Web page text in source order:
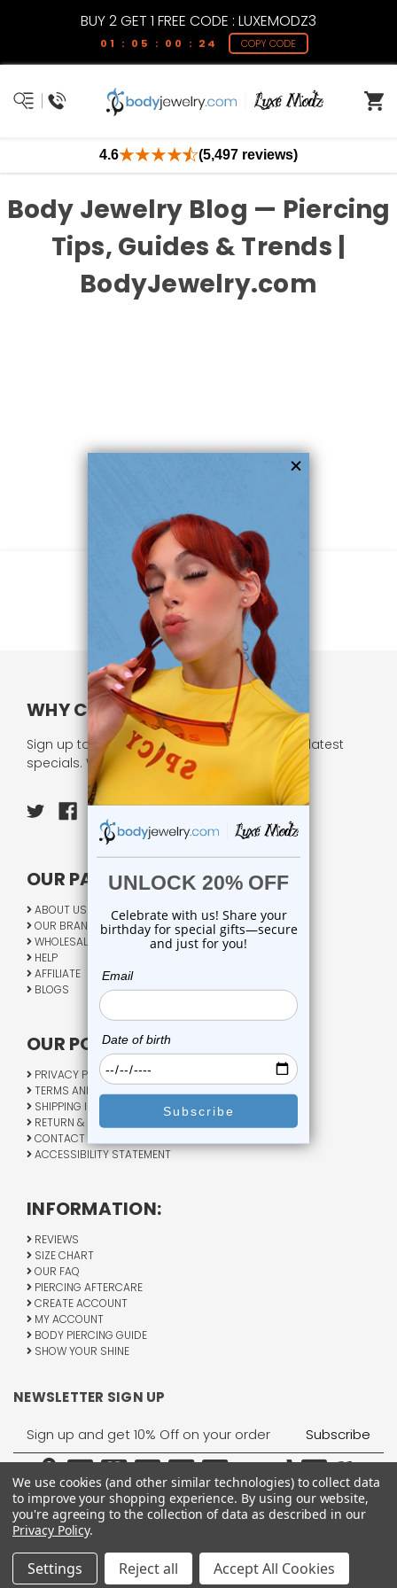
BUY 2 GET 1 FREE CODE : LUXEMODZ3
01 : 05 : 00 : 24 COPY CODE
4.6 (5,497 reviews)
Body Jewelry Blog — Piercing
Tips, Guides & Trends |
BodyJewelry.com
WHY CHOOSE US?
Sign up to our newsletter and receive all our latest
specials. We respect your privacy.
OUR PAGES:
ABOUT US
OUR BRANDS
WHOLESALE
HELP
AFFILIATE
BLOGS
OUR POLICY:
PRIVACY POLICY
TERMS AND CONDITIONS
SHIPPING INFO
RETURN & EXCHANGE
CONTACT US
ACCESSIBILITY STATEMENT
INFORMATION:
REVIEWS
SIZE CHART
OUR FAQ
PIERCING AFTERCARE
CREATE ACCOUNT
MY ACCOUNT
BODY PIERCING GUIDE
SHOW YOUR SHINE
NEWSLETTER SIGN UP
Email
Address
All Rights Reserved © 2026 BodyJewelry.com.
We use cookies (and other similar technologies) to collect data
to improve your shopping experience. By using our website,
you're agreeing to the collection of data as described in our
Privacy Policy.
Settings Reject all Accept All Cookies